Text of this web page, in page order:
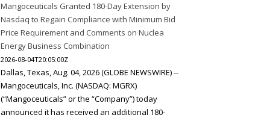
Mangoceuticals Granted 180-Day Extension by
Nasdaq to Regain Compliance with Minimum Bid
Price Requirement and Comments on Nuclea
Energy Business Combination
2026-08-04T20:05:00Z
Dallas, Texas, Aug. 04, 2026 (GLOBE NEWSWIRE) --
Mangoceuticals, Inc. (NASDAQ: MGRX)
(“Mangoceuticals” or the “Company”) today
announced it has received an additional 180-